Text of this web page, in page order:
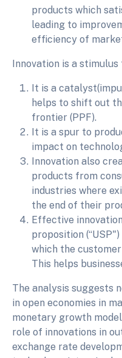
products which
leading to
efficiency of
Innovation is a
It is a
helps to shift out
frontier (PPF).
It is a spur to
impact on
Innovation also
products from
industries where
the end of their
Effective
proposition
which the
This helps
The analysis suggests
in open economies in
monetary growth
role of innovations in
exchange rate